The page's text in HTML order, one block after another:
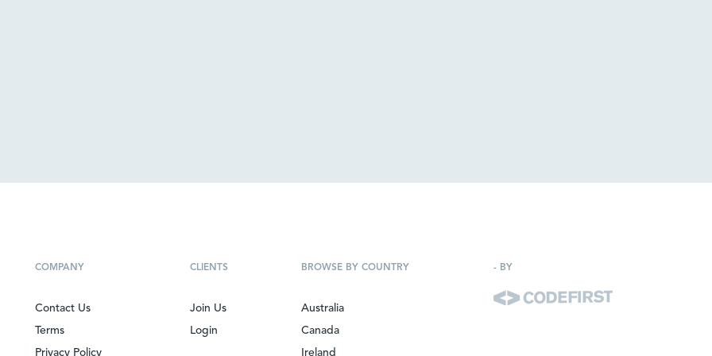
COMPANY
Contact Us
Terms
Privacy Policy
CLIENTS
Join Us
Login
BROWSE BY COUNTRY
Australia
Canada
Ireland
- BY